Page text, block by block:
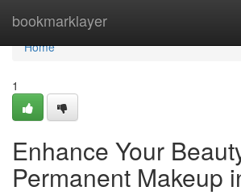
bookmarklayer
Home
Home
1
Enhance Your
Permanent Makeup